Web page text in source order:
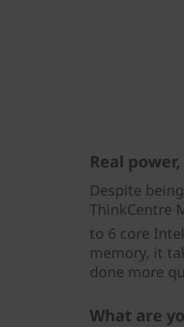
Real
Despite
ThinkCentre
to 6 core Intel
memory, it
done more
What are